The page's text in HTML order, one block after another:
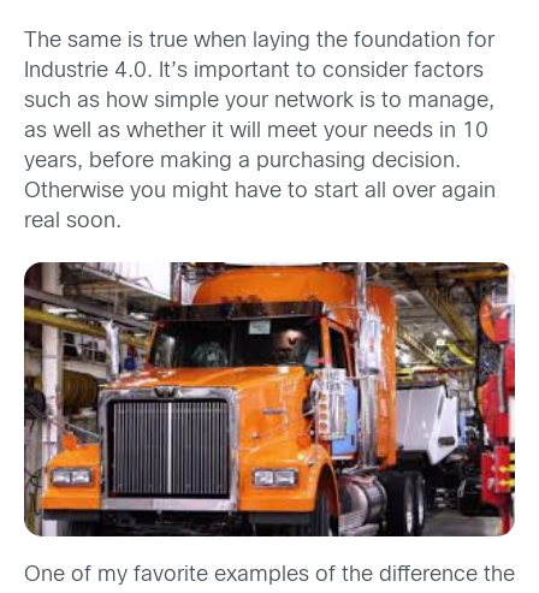
The same is true when laying the foundation for
Industrie 4.0. It’s important to consider factors
such as how simple your network is to manage,
as well as whether it will meet your needs in 10
years, before making a purchasing decision.
Otherwise you might have to start all over again
real soon.
One of my favorite examples of the difference the